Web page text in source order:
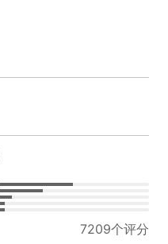
7209个评分